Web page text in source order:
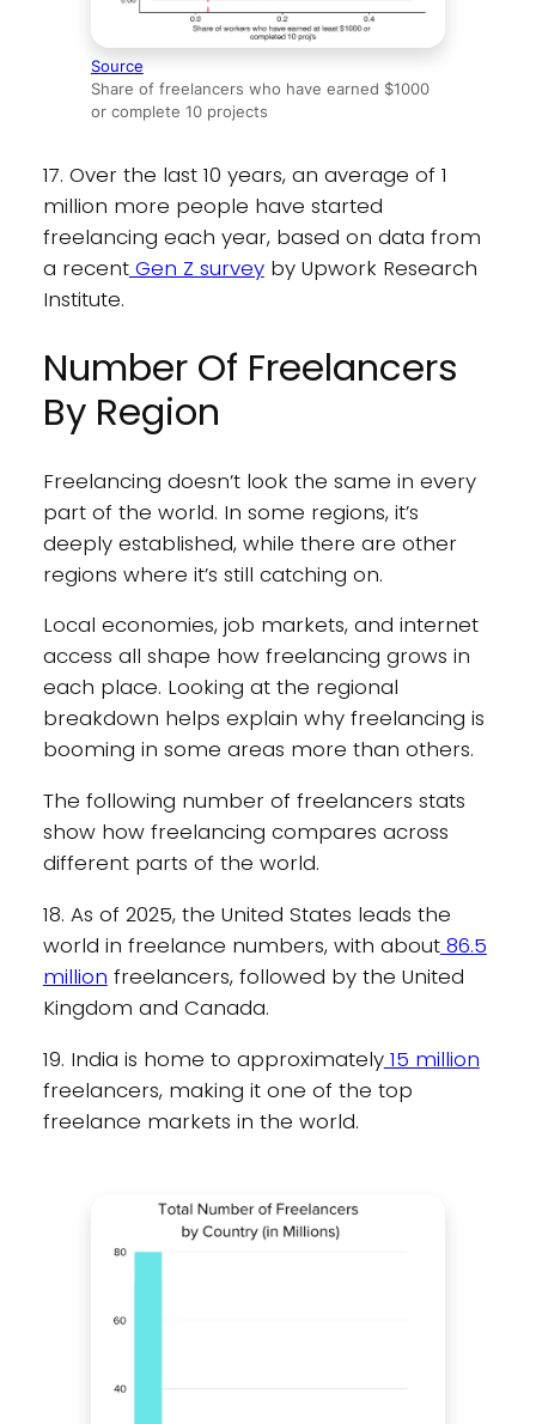
Source
Share of freelancers who have earned $1000
or complete 10 projects
17. Over the last 10 years, an average of 1
million more people have started
freelancing each year, based on data from
a recentGen Z surveyby Upwork Research
Institute.
Number Of Freelancers
By Region
Freelancing doesn’t look the same in every
part of the world. In some regions, it’s
deeply established, while there are other
regions where it’s still catching on.
Local economies, job markets, and internet
access all shape how freelancing grows in
each place. Looking at the regional
breakdown helps explain why freelancing is
booming in some areas more than others.
The following number of freelancers stats
show how freelancing compares across
different parts of the world.
18. As of 2025, the United States leads the
world in freelance numbers, with about86.5
million freelancers, followed by the United
Kingdom and Canada.
19. India is home to approximately15 million
freelancers, making it one of the top
freelance markets in the world.